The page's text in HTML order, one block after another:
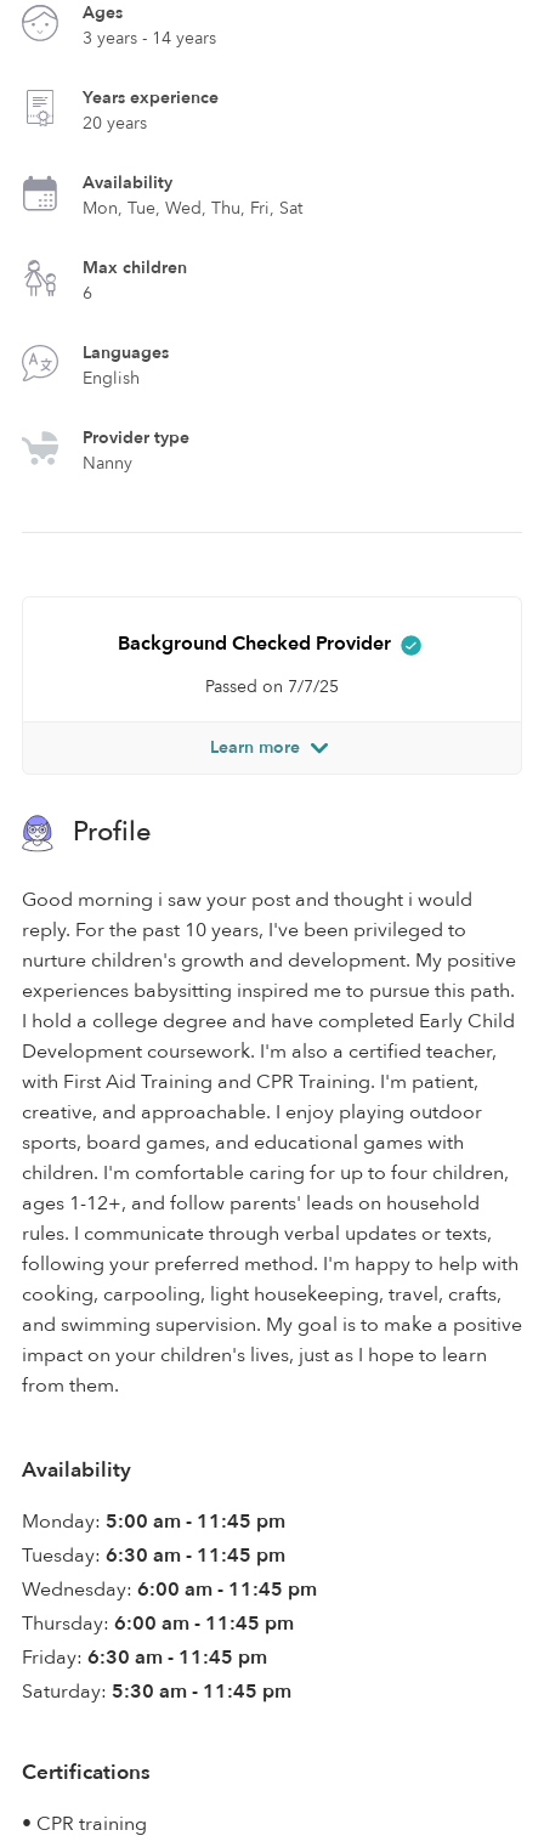
Ages
3 years - 14 years
Years experience
20 years
Availability
Mon, Tue, Wed, Thu, Fri, Sat
Max children
6
Languages
English
Provider type
Nanny
Background Checked Provider
Passed on 7/7/25
Learn more
Profile
Good morning i saw your post and thought i would
reply. For the past 10 years, I've been privileged to
nurture children's growth and development. My positive
experiences babysitting inspired me to pursue this path.
I hold a college degree and have completed Early Child
Development coursework. I'm also a certified teacher,
with First Aid Training and CPR Training. I'm patient,
creative, and approachable. I enjoy playing outdoor
sports, board games, and educational games with
children. I'm comfortable caring for up to four children,
ages 1-12+, and follow parents' leads on household
rules. I communicate through verbal updates or texts,
following your preferred method. I'm happy to help with
cooking, carpooling, light housekeeping, travel, crafts,
and swimming supervision. My goal is to make a positive
impact on your children's lives, just as I hope to learn
from them.
Availability
Monday: 5:00 am - 11:45 pm
Tuesday: 6:30 am - 11:45 pm
Wednesday: 6:00 am - 11:45 pm
Thursday: 6:00 am - 11:45 pm
Friday: 6:30 am - 11:45 pm
Saturday: 5:30 am - 11:45 pm
Certifications
• CPR training